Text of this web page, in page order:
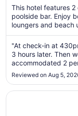
This hotel features
poolside bar. Enjoy
loungers and beach
"At check-in at
3 hours later. Then
accommodated 2
Other guests were
their rooms. Once
ice machine for the
Reviewed on Aug 5,
Opens in a new
At Home Inn & Suites